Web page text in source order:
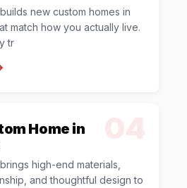
new custom homes in
match how you actually live.
tr
Home in
high-end materials,
and thoughtful design to